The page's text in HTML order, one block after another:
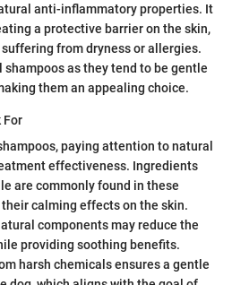
anti-inflammatory properties. It
a protective barrier on the skin,
from dryness or allergies.
as they tend to be gentle
them an appealing choice.
For
paying attention to natural
effectiveness. Ingredients
are commonly found in these
calming effects on the skin.
components may reduce the
providing soothing benefits.
harsh chemicals ensures a gentle